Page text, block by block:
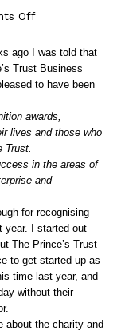
Offon
ago I was told that
Trust Business
to have been
awards,
lives and those who
Trust.
in the areas of
and
for recognising
year. I started out
The Prince’s Trust
to get started up as
time last year, and
without their
about the charity and